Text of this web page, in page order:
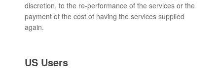
discretion, to the re-performance of the services or the
payment of the cost of having the services supplied
again.
US Users